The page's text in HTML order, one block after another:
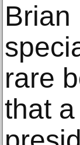
Brian
rare
that